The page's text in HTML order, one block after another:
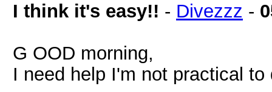
I think it's easy!! - Divezzz -
G OOD morning,
I need help I'm not practical to